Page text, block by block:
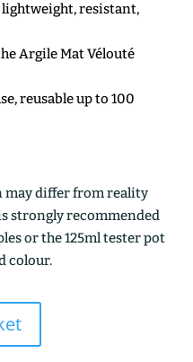
resistant,
Argile Mat Vélouté
reusable up to 100
may differ from reality
strongly recommended
or the 125ml tester pot
colour.